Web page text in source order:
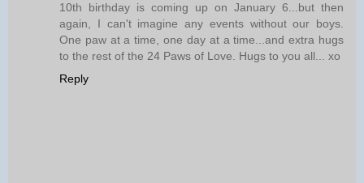
10th birthday is coming up on January 6...but then
again, I can't imagine any events without our boys.
One paw at a time, one day at a time...and extra hugs
to the rest of the 24 Paws of Love. Hugs to you all... xo
Reply